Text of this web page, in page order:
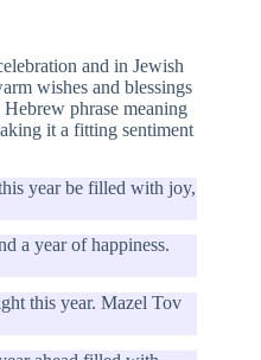
and in Jewish
wishes and blessings
phrase meaning
it a fitting sentiment
year be filled with joy,
a year of happiness.
this year. Mazel Tov